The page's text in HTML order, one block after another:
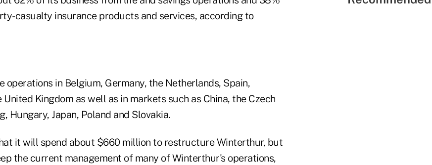
casualty insurance products and services, according to
operations in Belgium, Germany, the Netherlands, Spain,
Kingdom as well as in markets such as China, the Czech
Hungary, Japan, Poland and Slovakia.
it will spend about $660 million to restructure Winterthur, but
the current management of many of Winterthur's operations,